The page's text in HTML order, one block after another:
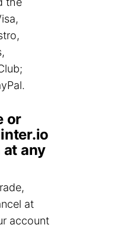
or
any
at
account